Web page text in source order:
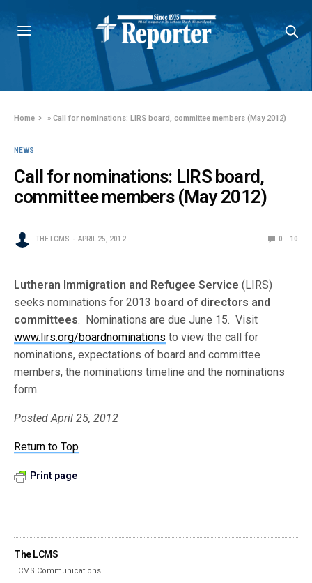
Home »Call for nominations: LIRS board, committee members (May 2012)
NEWS
Call for nominations: LIRS board,
committee members (May 2012)
THE LCMS APRIL 25, 2012 0 10
Lutheran Immigration and Refugee Service (LIRS)
seeks nominations for 2013 board of directors and
committees. Nominations are due June 15. Visit
www.lirs.org/boardnominations to view the call for
nominations, expectations of board and committee
members, the nominations timeline and the nominations
form.
Posted April 25, 2012
Return to Top
Print page
The LCMS
LCMS Communications